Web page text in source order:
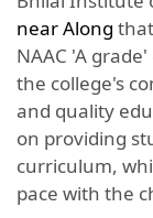
near Along
NAAC 'A
the college's
and quality
on providing
curriculum,
pace with the